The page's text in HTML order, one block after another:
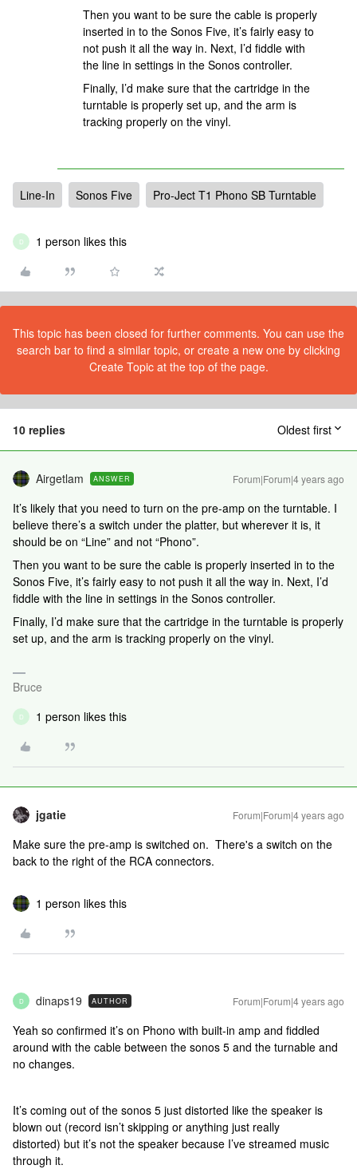
Then you want to be sure the cable is properly
inserted in to the Sonos Five, it’s fairly easy to
not push it all the way in. Next, I’d fiddle with
the line in settings in the Sonos controller.
Finally, I’d make sure that the cartridge in the
turntable is properly set up, and the arm is
tracking properly on the vinyl.
Line-In Sonos Five Pro-Ject T1 Phono SB Turntable
D 1 person likes this
This topic has been closed for further comments. You can use the
search bar to find a similar topic, or create a new one by clicking
Create Topic at the top of the page.
10 replies Oldest first
Airgetlam ANSWER Forum|Forum|4 years ago
It’s likely that you need to turn on the pre-amp on the turntable. I
believe there’s a switch under the platter, but wherever it is, it
should be on “Line” and not “Phono”.
Then you want to be sure the cable is properly inserted in to the
Sonos Five, it’s fairly easy to not push it all the way in. Next, I’d
fiddle with the line in settings in the Sonos controller.
Finally, I’d make sure that the cartridge in the turntable is properly
set up, and the arm is tracking properly on the vinyl.
Bruce
D 1 person likes this
jgatie Forum|Forum|4 years ago
Make sure the pre-amp is switched on. There's a switch on the
back to the right of the RCA connectors.
1 person likes this
D dinaps19 AUTHOR Forum|Forum|4 years ago
Yeah so confirmed it’s on Phono with built-in amp and fiddled
around with the cable between the sonos 5 and the turnable and
no changes.
It’s coming out of the sonos 5 just distorted like the speaker is
blown out (record isn’t skipping or anything just really
distorted) but it’s not the speaker because I’ve streamed music
through it.